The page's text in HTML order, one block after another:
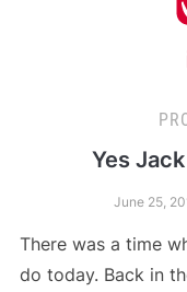
Yes
June 25,
There was a time
do today. Back in